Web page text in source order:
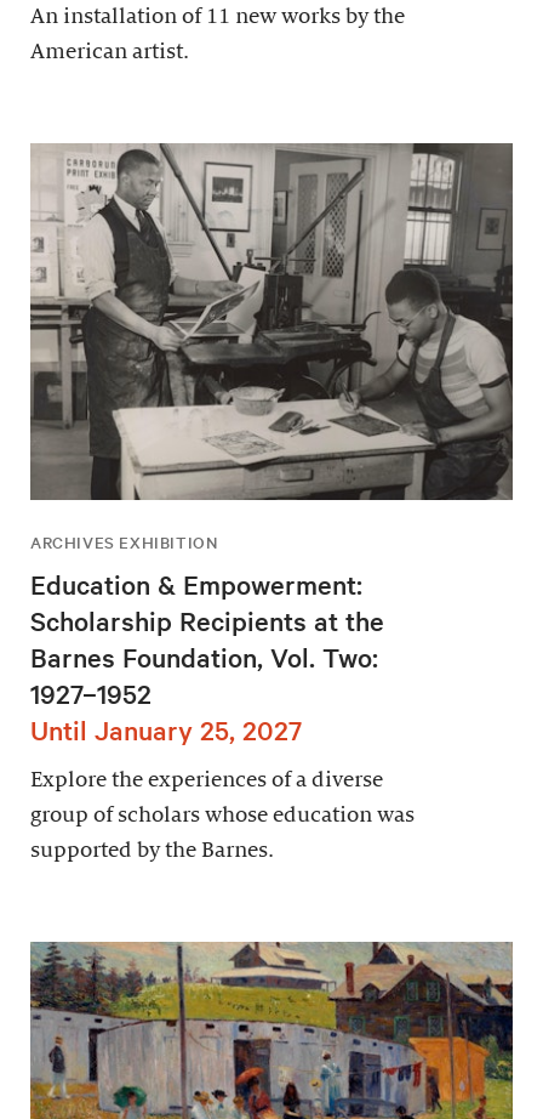
An installation of 11 new works by the
American artist.
ARCHIVES EXHIBITION
Education & Empowerment:
Scholarship Recipients at the
Barnes Foundation, Vol. Two:
1927–1952
Until January 25, 2027
Explore the experiences of a diverse
group of scholars whose education was
supported by the Barnes.